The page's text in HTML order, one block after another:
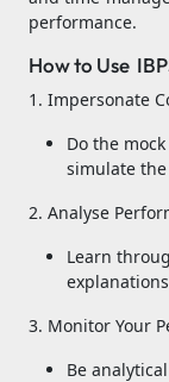
performance.
How to Use
1. Impersonate
Do the
simulate
2. Analyse
Learn
3. Monitor Your
Be